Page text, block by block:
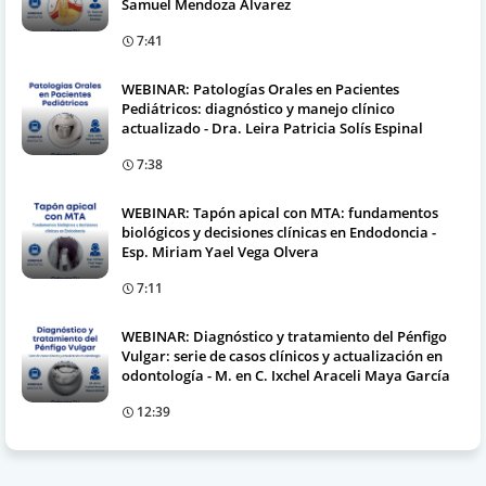
Samuel Mendoza Álvarez
7:41
WEBINAR: Patologías Orales en Pacientes
Pediátricos: diagnóstico y manejo clínico
actualizado - Dra. Leira Patricia Solís Espinal
7:38
WEBINAR: Tapón apical con MTA: fundamentos
biológicos y decisiones clínicas en Endodoncia -
Esp. Miriam Yael Vega Olvera
7:11
WEBINAR: Diagnóstico y tratamiento del Pénfigo
Vulgar: serie de casos clínicos y actualización en
odontología - M. en C. Ixchel Araceli Maya García
12:39